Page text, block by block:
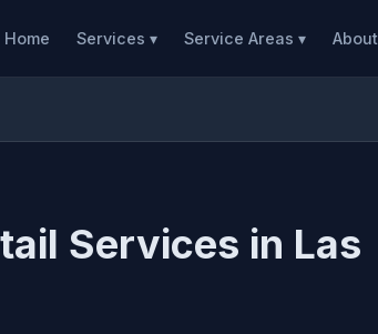
Home Services ▾ Service Areas ▾ About
Services in Las